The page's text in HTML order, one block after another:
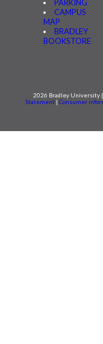
PARKING
CAMPUS
MAP
BRADLEY
BOOKSTORE
2026 Bradley University |
Statement | Consumer